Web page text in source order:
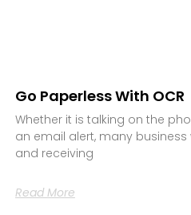
Go Paperless With OCR
Whether it is talking on the
an email alert, many
and receiving
Read More